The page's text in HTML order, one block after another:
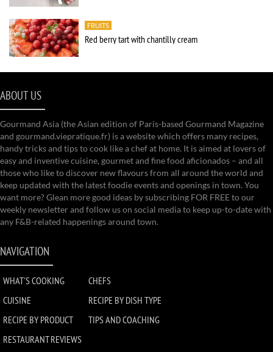
FRUITS
Red berry tart with chantilly cream
ABOUT US
Gourmand Asia (the Asian edition of Paris-based Gourmand Magazine
and gourmand.viepratique.fr) is a website which offers many recipes,
handy tricks and tips to cook like a chef at home. It is aimed at lovers of
easy and inventive cuisine, gourmet and fine food aficionados – and all
those who like to discover new flavours from all around the world and
keep updated with the latest foodie events and openings in town. You
want more? Glean more good ideas by subscribing FOR FREE to our
weekly newsletter and follow us on social media to keep up-to-date with
any F&B-related happenings around town.
NAVIGATION
WHAT'S COOKING
CHEFS
CUISINE
RECIPE BY DISH TYPE
RECIPE BY PRODUCT
TIPS AND COACHING
RESTAURANT REVIEWS